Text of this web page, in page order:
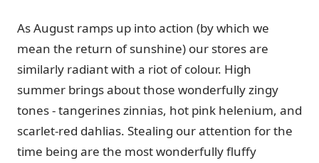
As August ramps up into action (by which we
mean the return of sunshine) our stores are
similarly radiant with a riot of colour. High
summer brings about those wonderfully zingy
tones - tangerines zinnias, hot pink helenium, and
scarlet-red dahlias. Stealing our attention for the
time being are the most wonderfully fluffy